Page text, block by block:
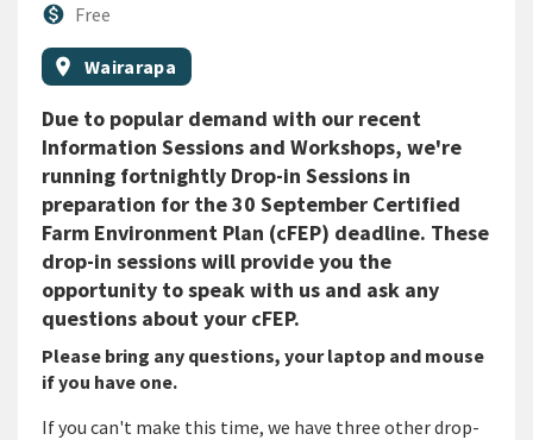
monetization_on
CostFree
All Tags
Event region
location_on Wairarapa
Due to popular demand with our recent
Information Sessions and Workshops, we're
running fortnightly Drop-in Sessions in
preparation for the 30 September Certified
Farm Environment Plan (cFEP) deadline. These
drop-in sessions will provide you the
opportunity to speak with us and ask any
questions about your cFEP.
Please bring any questions, your laptop and mouse
if you have one.
If you can't make this time, we have three other drop-